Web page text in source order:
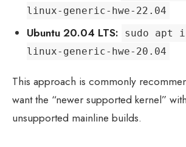
linux-generic-hwe-22.04
Ubuntu 20.04 LTS:
sudo apt
linux-generic-hwe-20.04
This approach is commonly
want the “newer supported kernel”
unsupported mainline builds.